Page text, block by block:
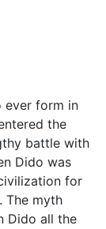
ever form in
the
battle with
Dido was
for
. The myth
Dido all the